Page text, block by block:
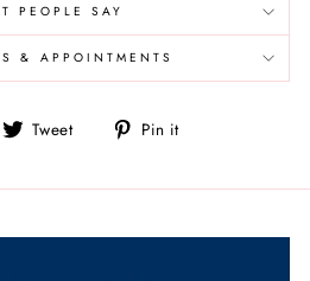
PEOPLE SAY
& APPOINTMENTS
Tweet
Tweet Pin it